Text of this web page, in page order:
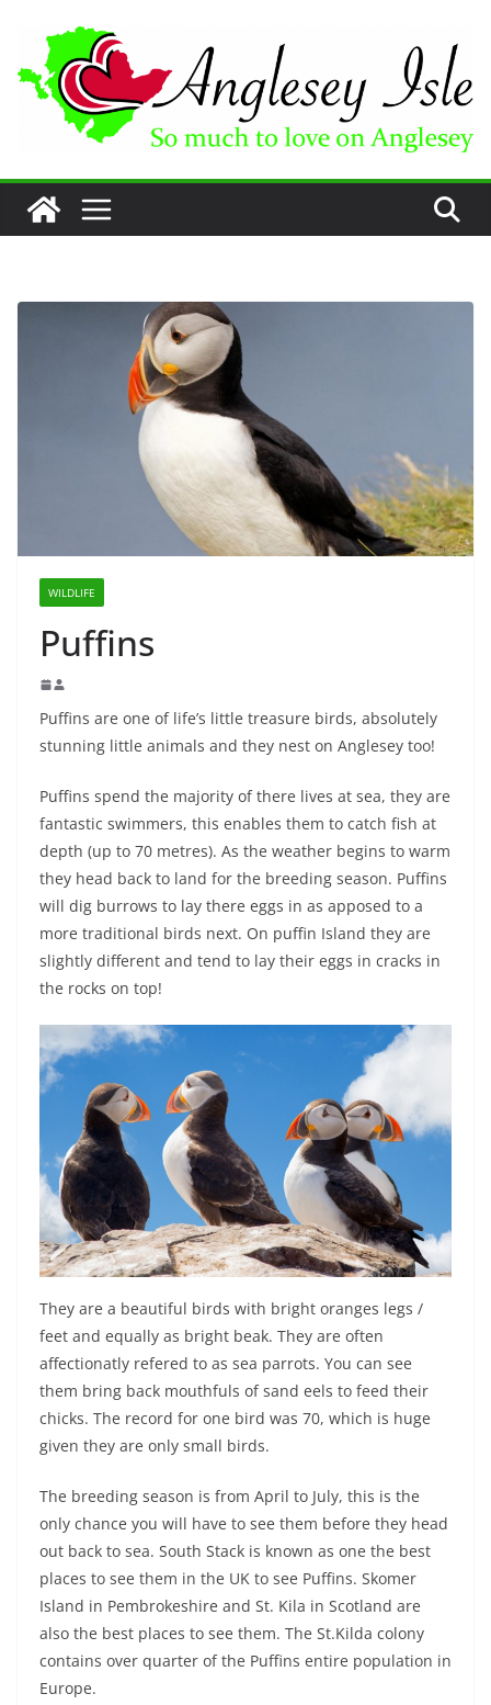
content
WILDLIFE
Puffins
Puffins are one of life’s little treasure birds, absolutely
stunning little animals and they nest on Anglesey too!
Puffins spend the majority of there lives at sea, they are
fantastic swimmers, this enables them to catch fish at
depth (up to 70 metres). As the weather begins to warm
they head back to land for the breeding season. Puffins
will dig burrows to lay there eggs in as apposed to a
more traditional birds next. On puffin Island they are
slightly different and tend to lay their eggs in cracks in
the rocks on top!
They are a beautiful birds with bright oranges legs /
feet and equally as bright beak. They are often
affectionatly refered to as sea parrots. You can see
them bring back mouthfuls of sand eels to feed their
chicks. The record for one bird was 70, which is huge
given they are only small birds.
The breeding season is from April to July, this is the
only chance you will have to see them before they head
out back to sea. South Stack is known as one the best
places to see them in the UK to see Puffins. Skomer
Island in Pembrokeshire and St. Kila in Scotland are
also the best places to see them. The St.Kilda colony
contains over quarter of the Puffins entire population in
Europe.